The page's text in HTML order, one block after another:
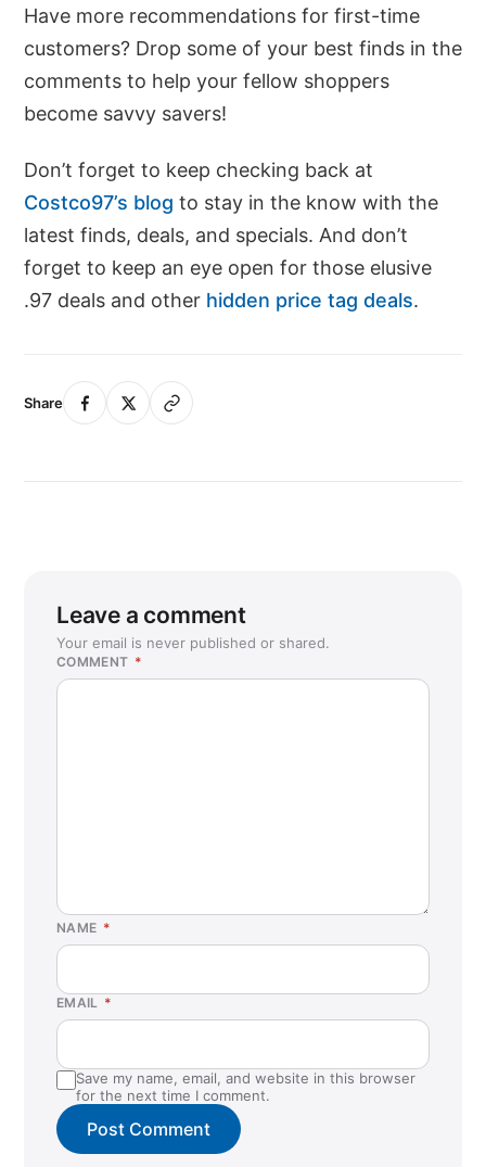
Have more recommendations for first-time
customers? Drop some of your best finds in the
comments to help your fellow shoppers
become savvy savers!
Don’t forget to keep checking back at
Costco97’s blog to stay in the know with the
latest finds, deals, and specials. And don’t
forget to keep an eye open for those elusive
.97 deals and other hidden price tag deals.
Share
Leave a comment
Your email is never published or shared.
COMMENT *
NAME *
EMAIL *
Save my name, email, and website in this browser
for the next time I comment.